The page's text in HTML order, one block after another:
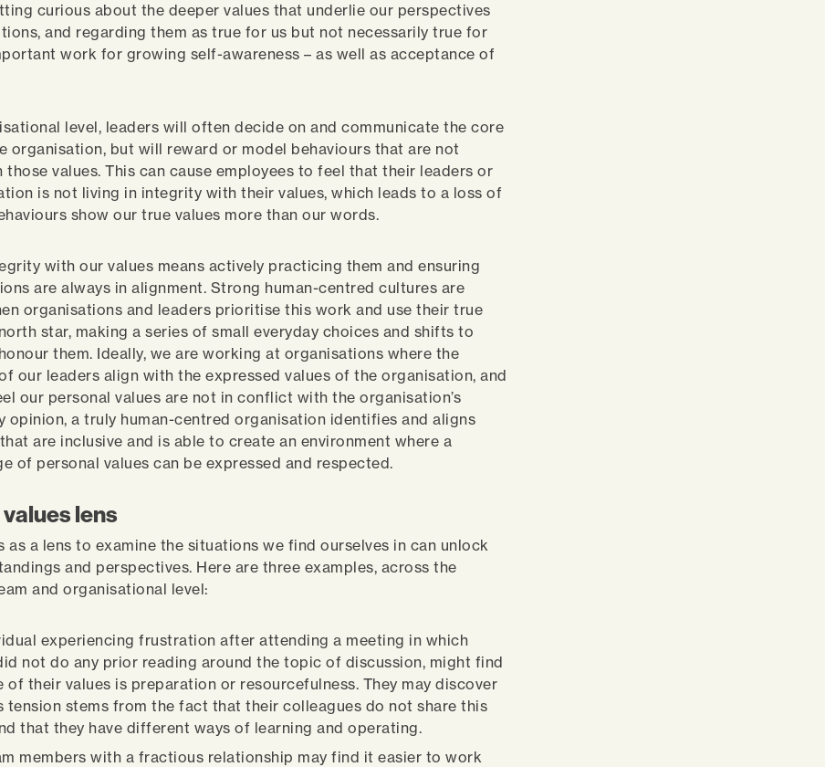
curious about the deeper values that underlie our perspectives
and regarding them as true for us but not necessarily true for
work for growing self-awareness – as well as acceptance of
level, leaders will often decide on and communicate the core
organisation, but will reward or model behaviours that are not
those values. This can cause employees to feel that their leaders or
is not living in integrity with their values, which leads to a loss of
show our true values more than our words.
with our values means actively practicing them and ensuring
are always in alignment. Strong human-centred cultures are
organisations and leaders prioritise this work and use their true
star, making a series of small everyday choices and shifts to
them. Ideally, we are working at organisations where the
our leaders align with the expressed values of the organisation, and
our personal values are not in conflict with the organisation’s
opinion, a truly human-centred organisation identifies and aligns
are inclusive and is able to create an environment where a
of personal values can be expressed and respected.
lens
as a lens to examine the situations we find ourselves in can unlock
and perspectives. Here are three examples, across the
and organisational level:
experiencing frustration after attending a meeting in which
not do any prior reading around the topic of discussion, might find
of their values is preparation or resourcefulness. They may discover
tension stems from the fact that their colleagues do not share this
that they have different ways of learning and operating.
members with a fractious relationship may find it easier to work